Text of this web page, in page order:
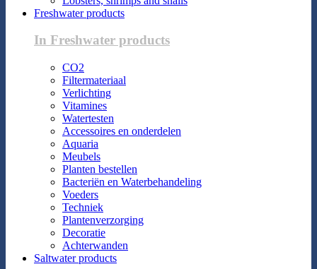
Freshwater products
In Freshwater products
CO2
Filtermateriaal
Verlichting
Vitamines
Watertesten
Accessoires en onderdelen
Aquaria
Meubels
Planten bestellen
Bacteriën en Waterbehandeling
Voeders
Techniek
Plantenverzorging
Decoratie
Achterwanden
Saltwater products